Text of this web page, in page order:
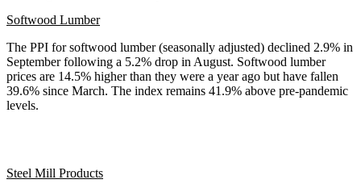
Softwood Lumber
The PPI for softwood lumber (seasonally adjusted) declined 2.9% in
September following a 5.2% drop in August. Softwood lumber
prices are 14.5% higher than they were a year ago but have fallen
39.6% since March. The index remains 41.9% above pre-pandemic
levels.
Steel Mill Products